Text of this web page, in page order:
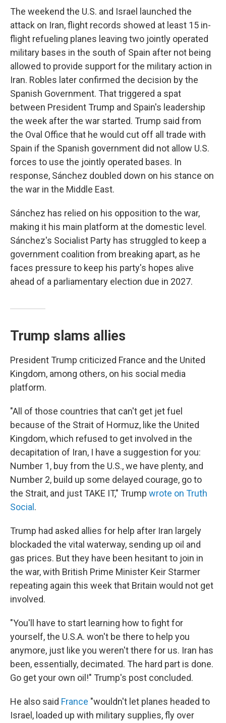
The weekend the U.S. and Israel launched the
attack on Iran, flight records showed at least 15 in-
flight refueling planes leaving two jointly operated
military bases in the south of Spain after not being
allowed to provide support for the military action in
Iran. Robles later confirmed the decision by the
Spanish Government. That triggered a spat
between President Trump and Spain's leadership
the week after the war started. Trump said from
the Oval Office that he would cut off all trade with
Spain if the Spanish government did not allow U.S.
forces to use the jointly operated bases. In
response, Sánchez doubled down on his stance on
the war in the Middle East.
Sánchez has relied on his opposition to the war,
making it his main platform at the domestic level.
Sánchez's Socialist Party has struggled to keep a
government coalition from breaking apart, as he
faces pressure to keep his party's hopes alive
ahead of a parliamentary election due in 2027.
Trump slams allies
President Trump criticized France and the United
Kingdom, among others, on his social media
platform.
"All of those countries that can't get jet fuel
because of the Strait of Hormuz, like the United
Kingdom, which refused to get involved in the
decapitation of Iran, I have a suggestion for you:
Number 1, buy from the U.S., we have plenty, and
Number 2, build up some delayed courage, go to
the Strait, and just TAKE IT," Trump wrote on Truth
Social .
Trump had asked allies for help after Iran largely
blockaded the vital waterway, sending up oil and
gas prices. But they have been hesitant to join in
the war, with British Prime Minister Keir Starmer
repeating again this week that Britain would not get
involved.
"You'll have to start learning how to fight for
yourself, the U.S.A. won't be there to help you
anymore, just like you weren't there for us. Iran has
been, essentially, decimated. The hard part is done.
Go get your own oil!" Trump's post concluded.
He also said France "wouldn't let planes headed to
Israel, loaded up with military supplies, fly over